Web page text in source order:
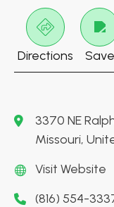
Directions Save
3370 NE
Missouri,
Visit Website
(816) 554-